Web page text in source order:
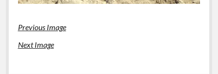
Previous Image
Next Image